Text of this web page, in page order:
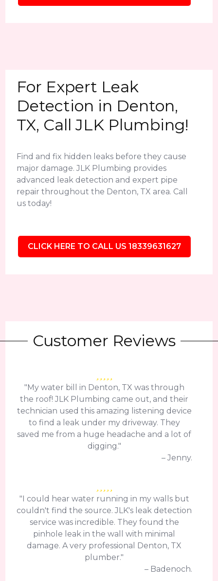
For Expert Leak
Detection in Denton,
TX, Call JLK Plumbing!
Find and fix hidden leaks before they cause
major damage. JLK Plumbing provides
advanced leak detection and expert pipe
repair throughout the Denton, TX area. Call
us today!
CLICK HERE TO CALL US 18339631627
Customer Reviews
"My water bill in Denton, TX was through
the roof! JLK Plumbing came out, and their
technician used this amazing listening device
to find a leak under my driveway. They
saved me from a huge headache and a lot of
digging."
– Jenny.
"I could hear water running in my walls but
couldn't find the source. JLK's leak detection
service was incredible. They found the
pinhole leak in the wall with minimal
damage. A very professional Denton, TX
plumber."
– Badenoch.